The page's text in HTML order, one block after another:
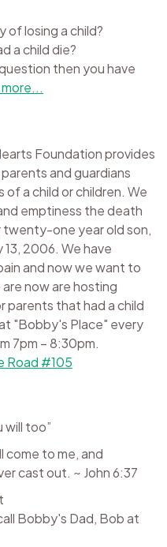
of losing a child?
a child die?
then you have
Foundation provides
and guardians
a child or children. We
emptiness the death
twenty-one year old son,
2006. We have
and now we want to
now are hosting
parents that had a child
"Bobby's Place" every
7pm – 8:30pm.
Road #105
will too”
come to me, and
cast out. ~ John 6:37
Bobby's Dad, Bob at